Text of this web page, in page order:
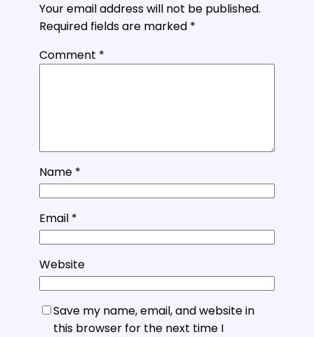
Your email address will not be published.
Required fields are marked *
Comment *
Name *
Email *
Website
Save my name, email, and website in
this browser for the next time I